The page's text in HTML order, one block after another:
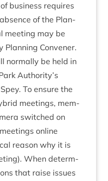
busi­ness requires
of the Plan­
meet­ing may be
Plan­ning Convener.
nor­mally be held in
Authority’s
To ensure the
meet­ings, mem­
switched on
online
reas­on why it is
When determ­
that raise issues